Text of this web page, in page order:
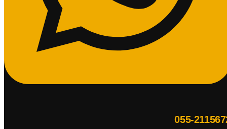
055-